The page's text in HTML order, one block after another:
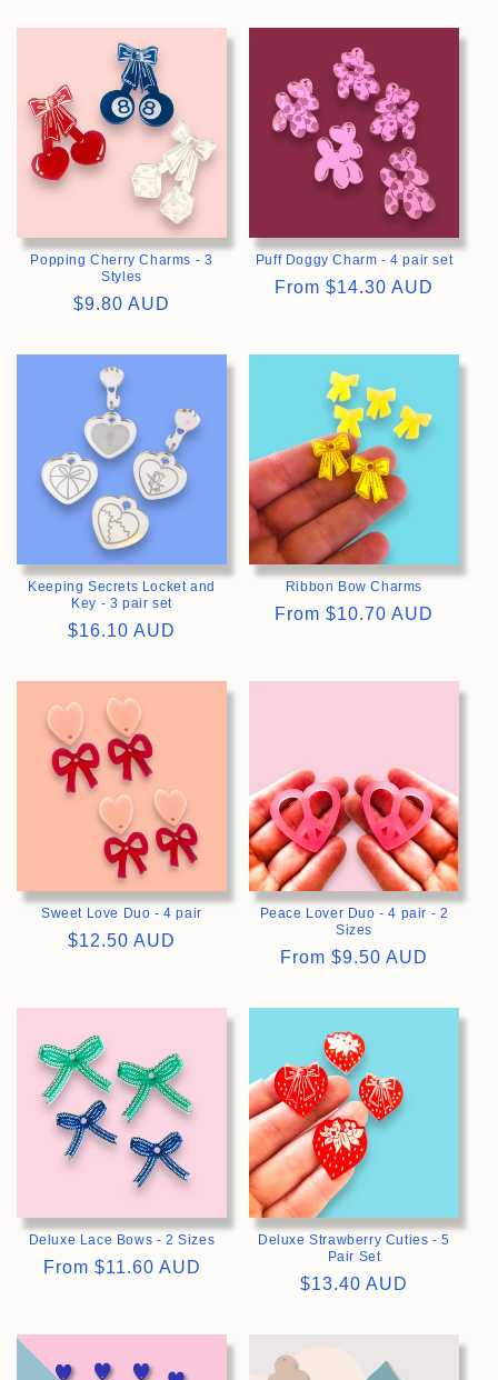
>
Popping Cherry Charms - 3
Styles
Regular
$9.80 AUD
>
Puff Doggy Charm - 4 pair set
Regular
From $14.30 AUD
>
Keeping Secrets Locket and
Key - 3 pair set
Regular
$16.10 AUD
>
Ribbon Bow Charms
Regular
From $10.70 AUD
>
Sweet Love Duo - 4 pair
Regular
$12.50 AUD
Peace Lover Duo - 4 pair - 2
Sizes
Regular
From $9.50 AUD
Deluxe Lace Bows - 2 Sizes
Regular
From $11.60 AUD
Deluxe Strawberry Cuties - 5
Pair Set
Regular
$13.40 AUD